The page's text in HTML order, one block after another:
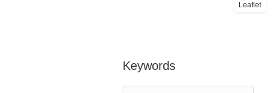
Leaflet
Keywords